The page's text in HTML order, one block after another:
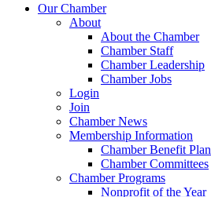
Our Chamber
About
About the Chamber
Chamber Staff
Chamber Leadership
Chamber Jobs
Login
Join
Chamber News
Membership Information
Chamber Benefit Plan
Chamber Committees
Chamber Programs
Nonprofit of the Year